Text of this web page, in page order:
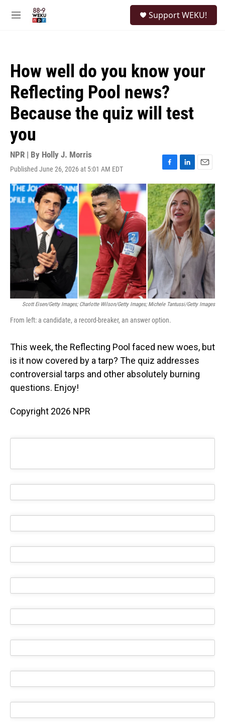
M
Support WEKU!
How well do you know your
Reflecting Pool news?
Because the quiz will test
you
NPR | By Holly J. Morris
Published June 26, 2026 at 5:01 AM EDT
F
a
c
e
b
o
o
k
L
i
n
k
e
d
I
n
E
m
a
i
l
Scott Eisen/Getty Images; Charlotte Wilson/Getty Images; Michele Tantussi/Getty Images
From left: a candidate, a record-breaker, an answer option.
This week, the Reflecting Pool faced new woes, but
is it now covered by a tarp? The quiz addresses
controversial tarps and other absolutely burning
questions. Enjoy!
Copyright 2026 NPR